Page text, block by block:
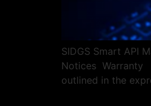
SIDGS Smart API
Notices Warranty
outlined in the